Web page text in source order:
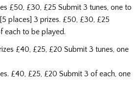
£50, £30, £25 Submit 3 tunes, one to
places] 3 prizes. £50, £30, £25
each to be played.
£40, £25, £20 Submit 3 tunes, one
£40, £25, £20 Submit 3 of each, one